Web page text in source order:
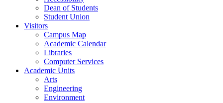
Dean of Students
Student Union
Visitors
Campus Map
Academic Calendar
Libraries
Computer Services
Academic Units
Arts
Engineering
Environment